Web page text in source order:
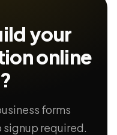
your
online
forms
required.